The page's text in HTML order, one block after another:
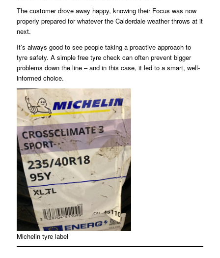
The customer drove away happy, knowing their Focus was now
properly prepared for whatever the Calderdale weather throws at it
next.
It’s always good to see people taking a proactive approach to
tyre safety. A simple free tyre check can often prevent bigger
problems down the line – and in this case, it led to a smart, well-
informed choice.
Michelin tyre label